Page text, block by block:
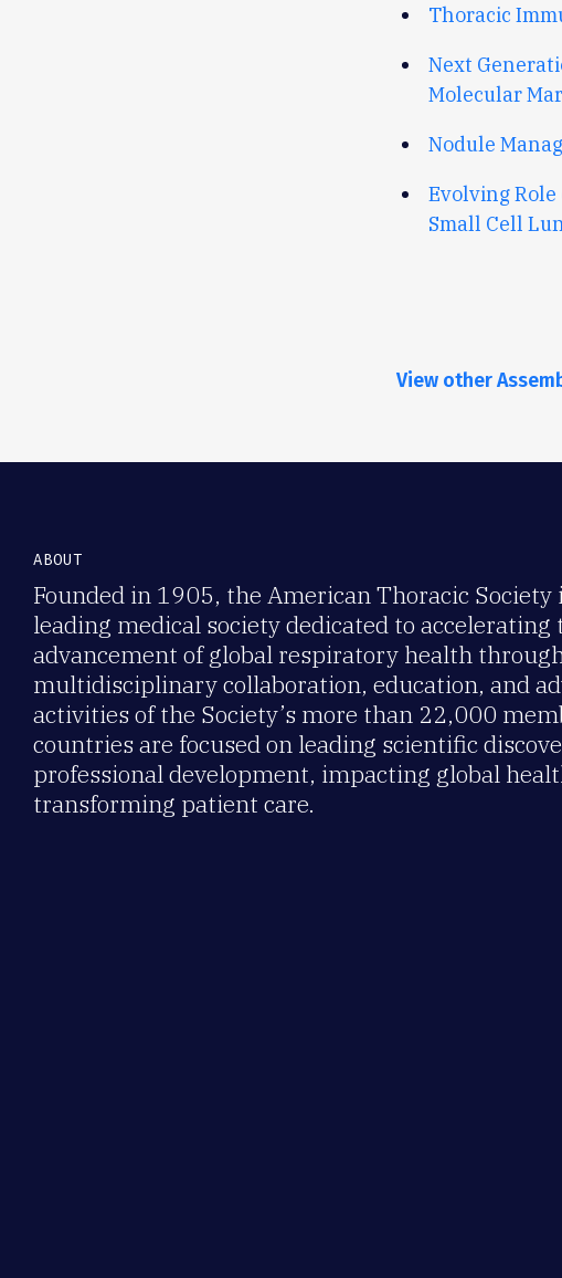
Thoracic
Next
Molecular
Nodule
Evolving
Small Cell
View other
ABOUT
Founded in 1905, the American Thoracic Society
leading medical society dedicated to accelerating
advancement of global respiratory health
multidisciplinary collaboration, education, and
activities of the Society’s more than 22,000
countries are focused on leading scientific
professional development, impacting global
transforming patient care.